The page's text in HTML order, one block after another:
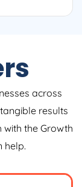
across
results
with the Growth
help.